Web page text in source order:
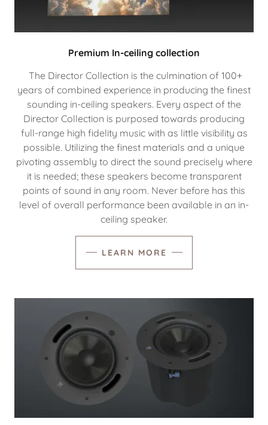
Premium In-ceiling collection
The Director Collection is the culmination of 100+
years of combined experience in producing the finest
sounding in-ceiling speakers. Every aspect of the
Director Collection is purposed towards producing
full-range high fidelity music with as little visibility as
possible. Utilizing the finest materials and a unique
pivoting assembly to direct the sound precisely where
it is needed; these speakers become transparent
points of sound in any room. Never before has this
level of overall performance been available in an in-
ceiling speaker.
LEARN MORE